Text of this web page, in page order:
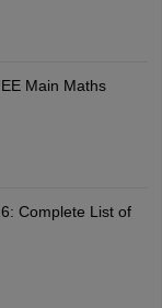
Main Maths
Complete List of